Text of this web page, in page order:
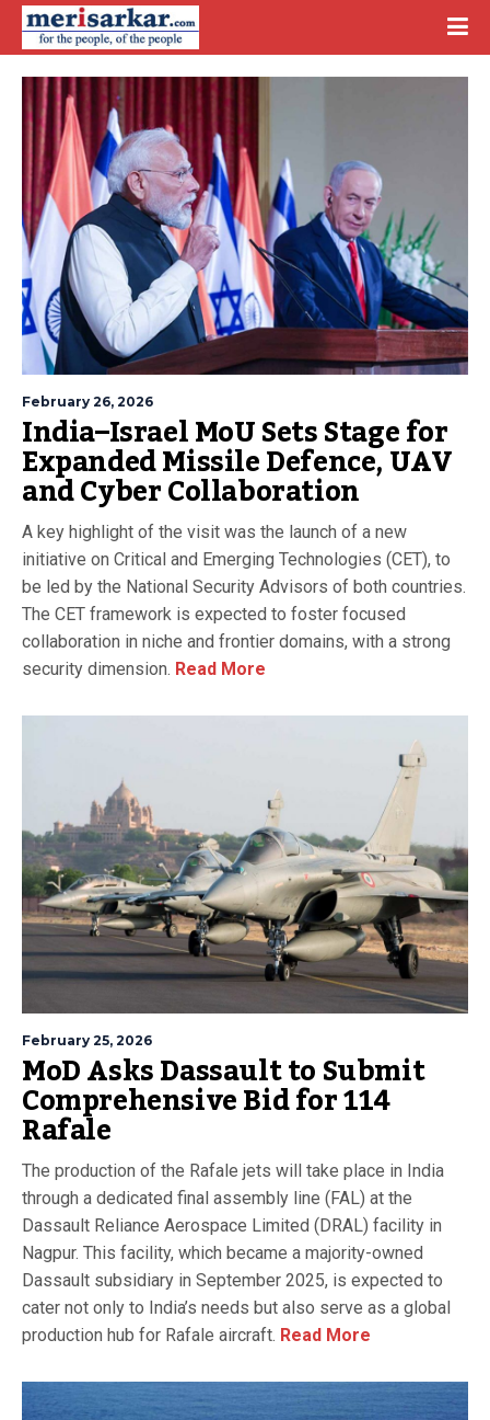
February 26, 2026
India–Israel MoU Sets Stage for
Expanded Missile Defence, UAV
and Cyber Collaboration
A key highlight of the visit was the launch of a new
initiative on Critical and Emerging Technologies (CET), to
be led by the National Security Advisors of both countries.
The CET framework is expected to foster focused
collaboration in niche and frontier domains, with a strong
security dimension. Read More
February 25, 2026
MoD Asks Dassault to Submit
Comprehensive Bid for 114
Rafale
The production of the Rafale jets will take place in India
through a dedicated final assembly line (FAL) at the
Dassault Reliance Aerospace Limited (DRAL) facility in
Nagpur. This facility, which became a majority-owned
Dassault subsidiary in September 2025, is expected to
cater not only to India’s needs but also serve as a global
production hub for Rafale aircraft. Read More